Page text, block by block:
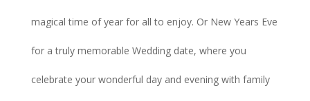
magical time of year for all to enjoy. Or New Years Eve
for a truly memorable Wedding date, where you
celebrate your wonderful day and evening with family